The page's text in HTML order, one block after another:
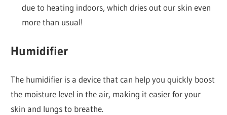
due to heating indoors, which dries out our skin even
more than usual!
Humidifier
The humidifier is a device that can help you quickly boost
the moisture level in the air, making it easier for your
skin and lungs to breathe.